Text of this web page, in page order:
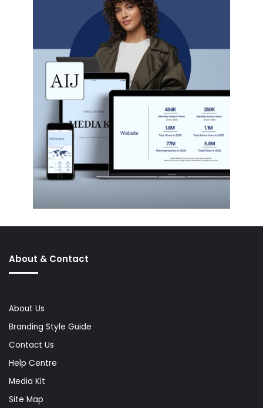
About & Contact
About Us
Branding Style Guide
Contact Us
Help Centre
Media Kit
Site Map